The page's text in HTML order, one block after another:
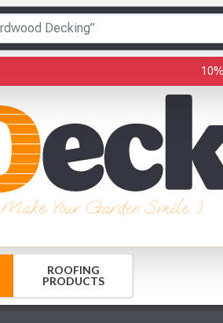
Make Your Garden Smile :)
ROOFING
PRODUCTS